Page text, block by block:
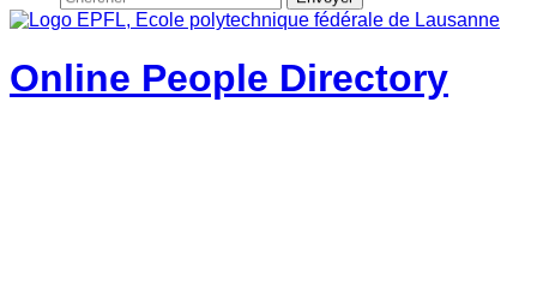
Online People Directory